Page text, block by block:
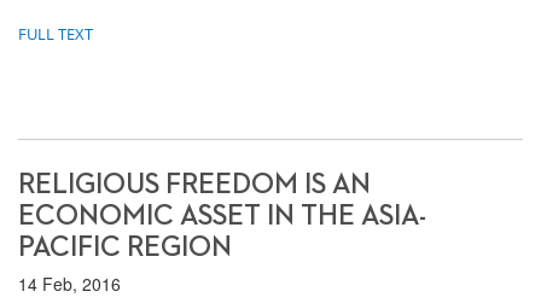
FULL TEXT
RELIGIOUS FREEDOM IS AN
ECONOMIC ASSET IN THE ASIA-
PACIFIC REGION
14 Feb, 2016